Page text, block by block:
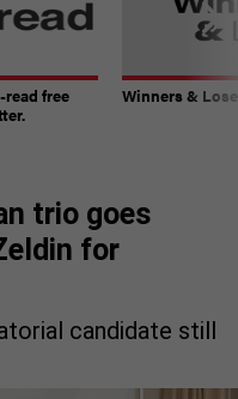
read free
Winners &
trio goes
for
candidate still